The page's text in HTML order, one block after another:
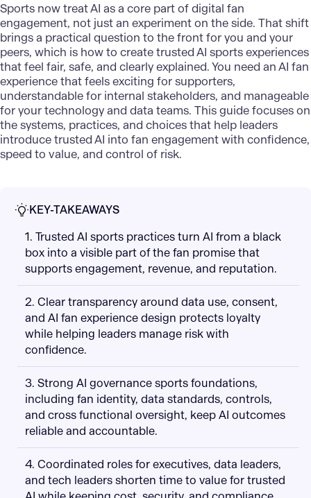
Sports now treat AI as a core part of digital fan
engagement, not just an experiment on the side. That shift
brings a practical question to the front for you and your
peers, which is how to create trustedAI sports experiences
that feel fair, safe, and clearly explained. You need an AI fan
experience that feels exciting for supporters,
understandable for internal stakeholders, and manageable
for your technology and data teams. This guide focuses on
the systems, practices, and choices that help leaders
introduce trusted AI into fan engagement with confidence,
speed to value, and control of risk.
KEY-TAKEAWAYS
1. Trusted AI sports practices turn AI from a black
box into a visible part of the fan promise that
supports engagement, revenue, and reputation.
2. Clear transparency around data use, consent,
and AI fan experience design protects loyalty
while helping leaders manage risk with
confidence.
3. Strong AI governance sports foundations,
including fan identity, data standards, controls,
and cross functional oversight, keep AI outcomes
reliable and accountable.
4. Coordinated roles for executives, data leaders,
and tech leaders shorten time to value for trusted